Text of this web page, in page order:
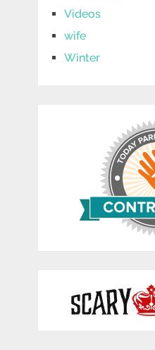
Videos
wife
Winter